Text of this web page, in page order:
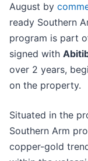
August by
ready Southern
program is part
signed with
over 2 years,
on the property.
Situated in the
Southern Arm
copper-gold